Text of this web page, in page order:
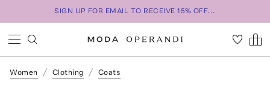
SIGN UP FOR EMAIL TO RECEIVE 15% OFF...
Women Clothing Coats